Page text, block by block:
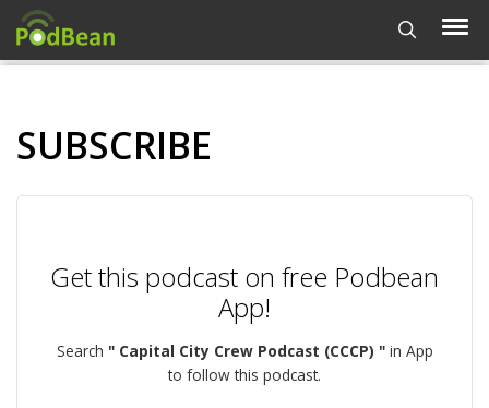
SUBSCRIBE
Get this podcast on free Podbean
App!
Search " Capital City Crew Podcast (CCCP) "in App
to follow this podcast.